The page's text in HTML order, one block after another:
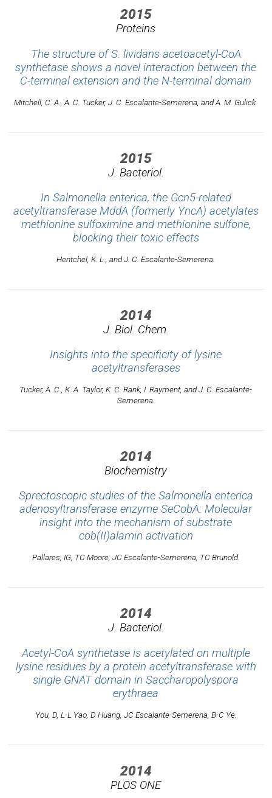
2015
Proteins
The structure of S. lividans acetoacetyl-CoA
synthetase shows a novel interaction between the
C-terminal extension and the N-terminal domain
Mitchell, C. A., A. C. Tucker, J. C. Escalante-Semerena, and A. M. Gulick.
2015
J. Bacteriol.
In Salmonella enterica, the Gcn5-related
acetyltransferase MddA (formerly YncA) acetylates
methionine sulfoximine and methionine sulfone,
blocking their toxic effects
Hentchel, K. L., and J. C. Escalante-Semerena.
2014
J. Biol. Chem.
Insights into the specificity of lysine
acetyltransferases
Tucker, A. C., K. A. Taylor, K. C. Rank, I. Rayment, and J. C. Escalante-
Semerena.
2014
Biochemistry
Sprectoscopic studies of the Salmonella enterica
adenosyltransferase enzyme SeCobA: Molecular
insight into the mechanism of substrate
cob(II)alamin activation
Pallares, IG, TC Moore, JC Escalante-Semerena, TC Brunold.
2014
J. Bacteriol.
Acetyl-CoA synthetase is acetylated on multiple
lysine residues by a protein acetyltransferase with
single GNAT domain in Saccharopolyspora
erythraea
You, D, L-L Yao, D Huang, JC Escalante-Semerena, B-C Ye.
2014
PLOS ONE